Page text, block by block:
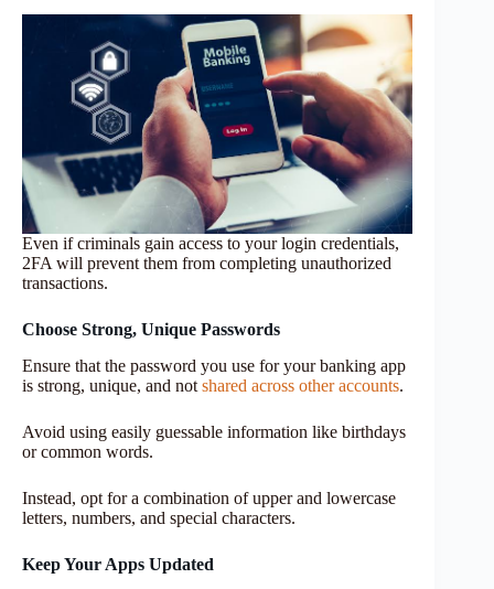
Even if criminals gain access to your login credentials,
2FA will prevent them from completing unauthorized
transactions.
Choose Strong, Unique Passwords
Ensure that the password you use for your banking app
is strong, unique, and not shared across other accounts.
Avoid using easily guessable information like birthdays
or common words.
Instead, opt for a combination of upper and lowercase
letters, numbers, and special characters.
Keep Your Apps Updated